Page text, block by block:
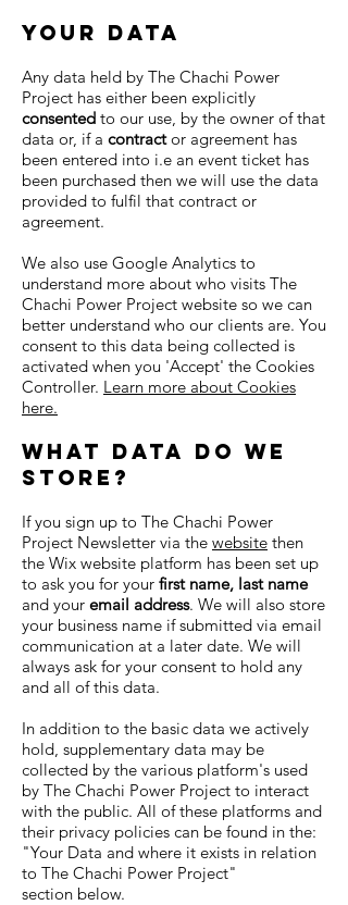
your data
Any data held by The Chachi Power
Project has either been explicitly
consented to our use, by the owner of that
data or, if a contractor agreement has
been entered into i.e an event ticket has
been purchased then we will use the data
provided to fulfil that contract or
agreement.
We also use Google Analytics to
understand more about who visits The
Chachi Power Project website so we can
better understand who our clients are. You
consent to this data being collected is
activated when you 'Accept' the Cookies
Controller. Learn more about Cookies
here.
What data do we
store?
If you sign up to The Chachi Power
Project Newsletter via the website then
the Wix website platform has been set up
to ask you for your first name, last name
and your email address. We will also store
your business name if submitted via email
communication at a later date. We will
always ask for your consent to hold any
and all of this data.
In addition to the basic data we actively
hold, supplementary data may be
collected by the various platform's used
by The Chachi Power Project to interact
with the public. All of these platforms and
their privacy policies can be found in the:
"Your Data and where it exists in relation
to The Chachi Power Project"
section below.